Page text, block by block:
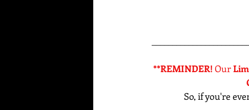
**REMINDER! Our
So, if you're